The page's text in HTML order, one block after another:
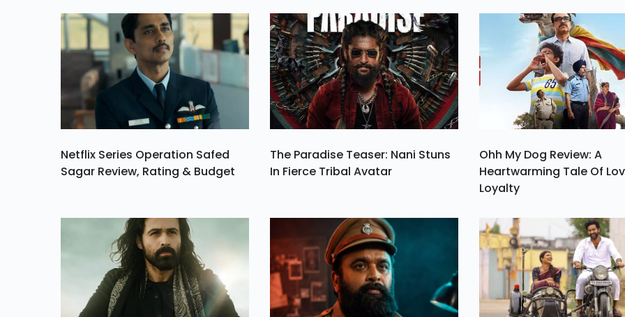
Million.
India
Limited Release On
Only 850 Screens.
Netflix Series Operation Safed
Sagar Review, Rating & Budget
The Paradise Teaser: Nani Stuns
In Fierce Tribal Avatar
Ohh My Dog Review: A
Heartwarming Tale Of
Loyalty